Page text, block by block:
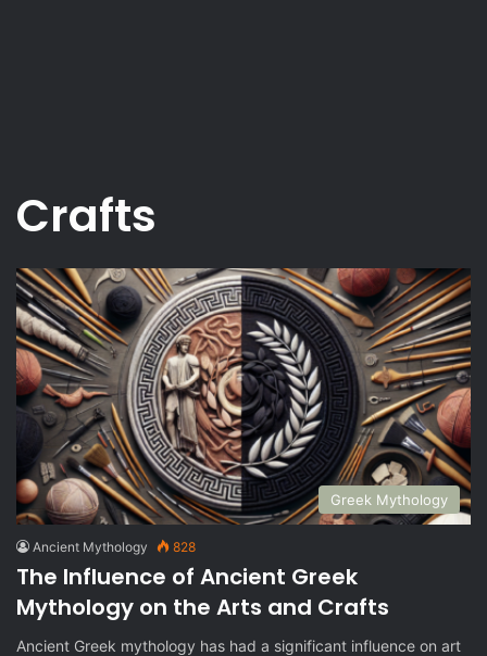
Crafts
Greek Mythology
Ancient Mythology 828
The Influence of Ancient Greek
Mythology on the Arts and Crafts
Ancient Greek mythology has had a significant influence on art